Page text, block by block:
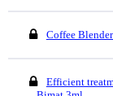
Coffee
Efficient